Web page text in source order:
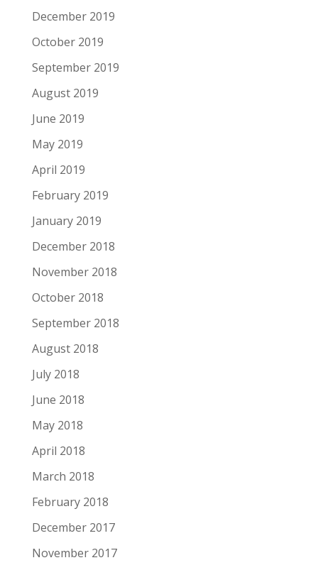
December 2019
October 2019
September 2019
August 2019
June 2019
May 2019
April 2019
February 2019
January 2019
December 2018
November 2018
October 2018
September 2018
August 2018
July 2018
June 2018
May 2018
April 2018
March 2018
February 2018
December 2017
November 2017